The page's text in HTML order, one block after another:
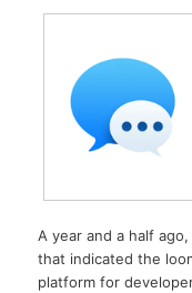
A year and a half
that indicated the
platform for